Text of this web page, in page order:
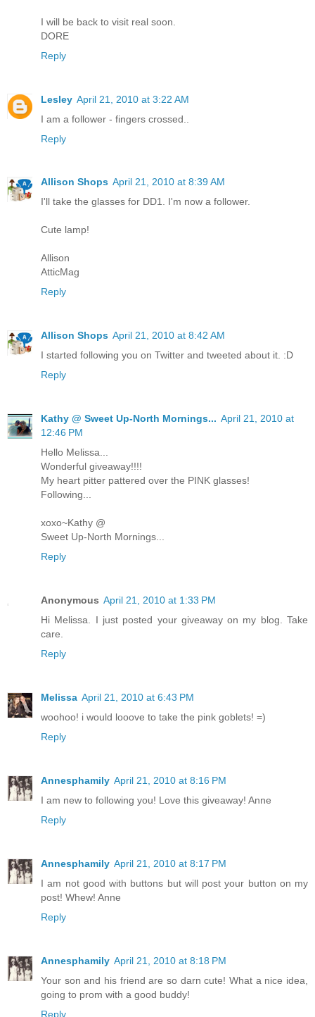
I will be back to visit real soon.
DORE
Reply
Lesley April 21, 2010 at 3:22 AM
I am a follower - fingers crossed..
Reply
Allison Shops April 21, 2010 at 8:39 AM
I'll take the glasses for DD1. I'm now a follower.
Cute lamp!
Allison
AtticMag
Reply
Allison Shops April 21, 2010 at 8:42 AM
I started following you on Twitter and tweeted about it. :D
Reply
Kathy @ Sweet Up-North Mornings... April 21, 2010 at
12:46 PM
Hello Melissa...
Wonderful giveaway!!!!
My heart pitter pattered over the PINK glasses!
Following...
xoxo~Kathy @
Sweet Up-North Mornings...
Reply
Anonymous April 21, 2010 at 1:33 PM
Hi Melissa. I just posted your giveaway on my blog. Take
care.
Reply
Melissa April 21, 2010 at 6:43 PM
woohoo! i would looove to take the pink goblets! =)
Reply
Annesphamily April 21, 2010 at 8:16 PM
I am new to following you! Love this giveaway! Anne
Reply
Annesphamily April 21, 2010 at 8:17 PM
I am not good with buttons but will post your button on my
post! Whew! Anne
Reply
Annesphamily April 21, 2010 at 8:18 PM
Your son and his friend are so darn cute! What a nice idea,
going to prom with a good buddy!
Reply